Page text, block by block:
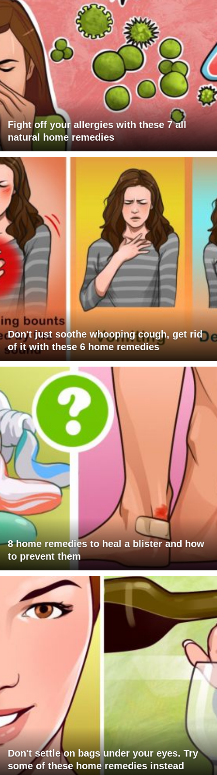
Fight off your allergies with these 7 all
natural home remedies
Don't just soothe whooping cough, get rid
of it with these 6 home remedies
8 home remedies to heal a blister and how
to prevent them
Don't settle on bags under your eyes. Try
some of these home remedies instead